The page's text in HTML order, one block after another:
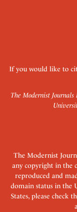
If you would like to
The Modernist
The Modernist
any copyright in the
reproduced and
domain status in the
States, please check